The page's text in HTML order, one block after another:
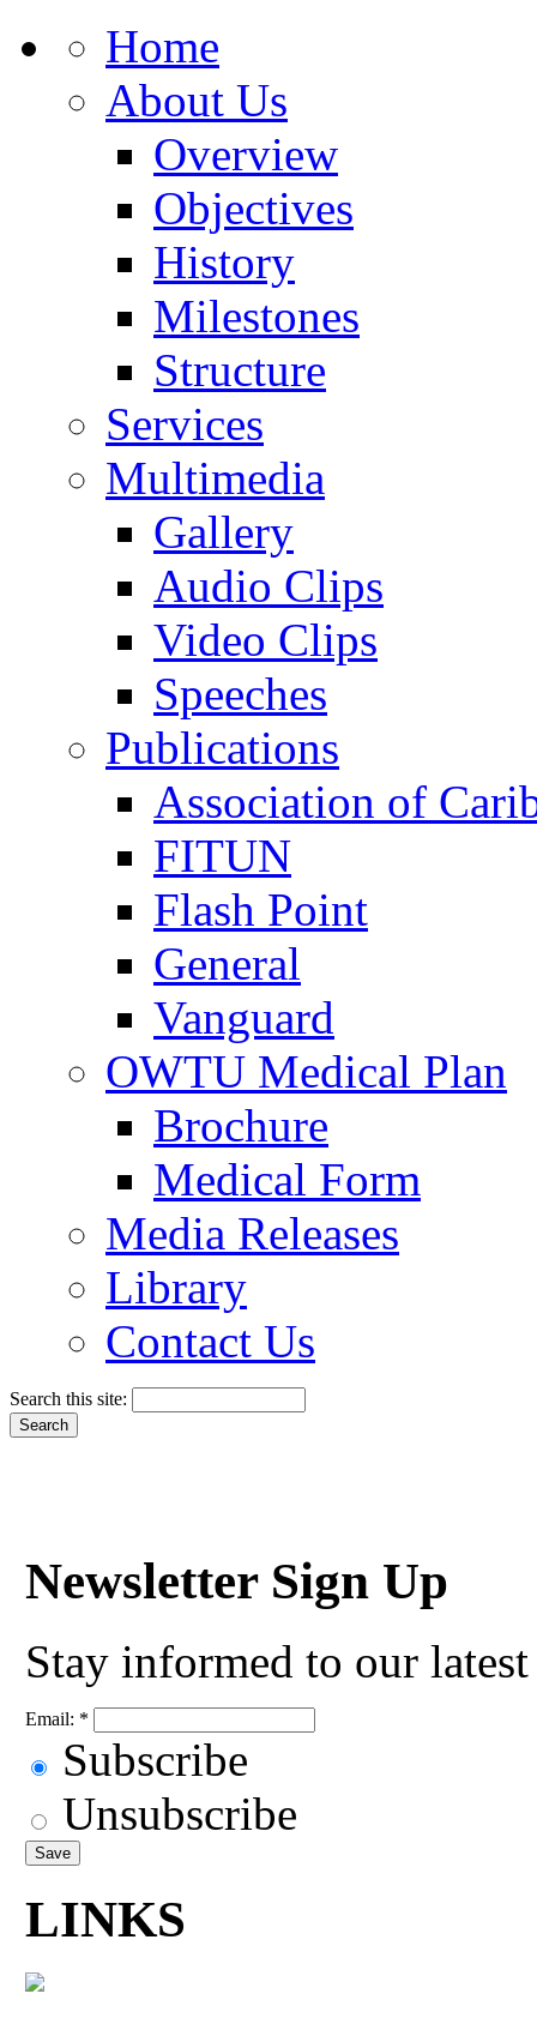
Home
About Us
Overview
Objectives
History
Milestones
Structure
Services
Multimedia
Gallery
Audio Clips
Video Clips
Speeches
Publications
Association of
FITUN
Flash Point
General
Vanguard
OWTU Medical Plan
Brochure
Medical Form
Media Releases
Library
Contact Us
Search this site:
Newsletter Sign Up
Stay informed to our
Email: *
Subscribe
Unsubscribe
LINKS